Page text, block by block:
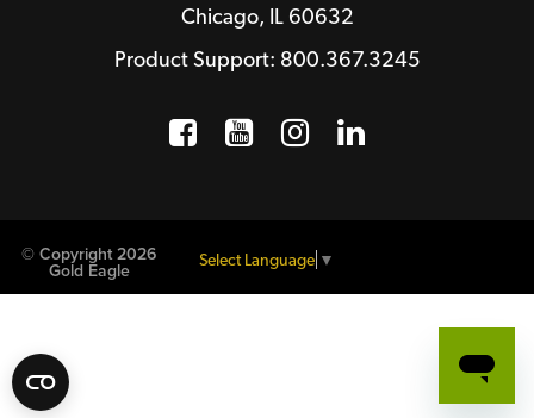
Chicago, IL 60632
Product Support: 800.367.3245
Facebook
Opens a new window
YouTube
Opens a new
Instagram
Opens a new
LinkedIn
Opens a
© Copyright 2026
Gold Eagle
Select Language ▼